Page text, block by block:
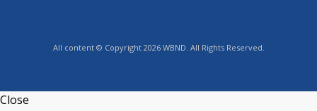
All content © Copyright 2026 WBND. All Rights Reserved.
Close